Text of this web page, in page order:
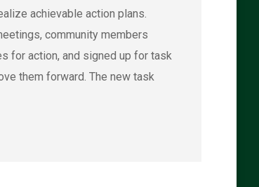
achievable action plans.
community members
for action, and signed up for task
them forward. The new task